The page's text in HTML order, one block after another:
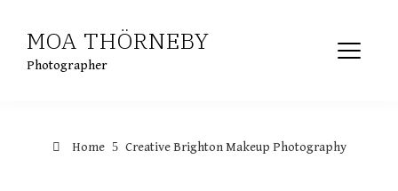
content
MOA THÖRNEBY
Photographer
Home Creative Brighton Makeup Photography